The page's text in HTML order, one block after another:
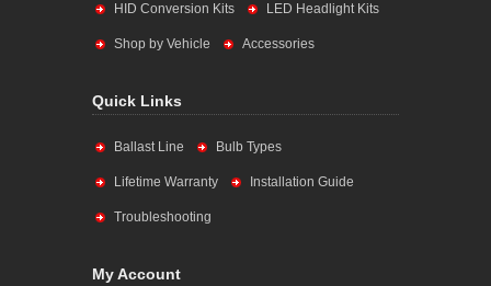
HID Conversion Kits LED Headlight Kits
Shop by Vehicle Accessories
Quick Links
Ballast Line Bulb Types
Lifetime Warranty Installation Guide
Troubleshooting
My Account